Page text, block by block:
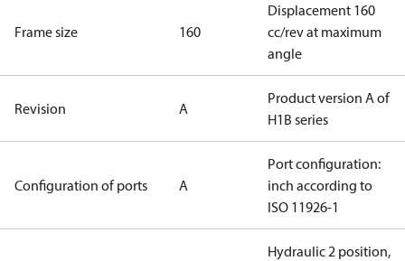
Frame size 160
Displacement 160
cc/rev at maximum
angle
Revision A
Product version A of
H1B series
Configuration of ports A
Port configuration:
inch according to
ISO 11926-1
Hydraulic 2 position,